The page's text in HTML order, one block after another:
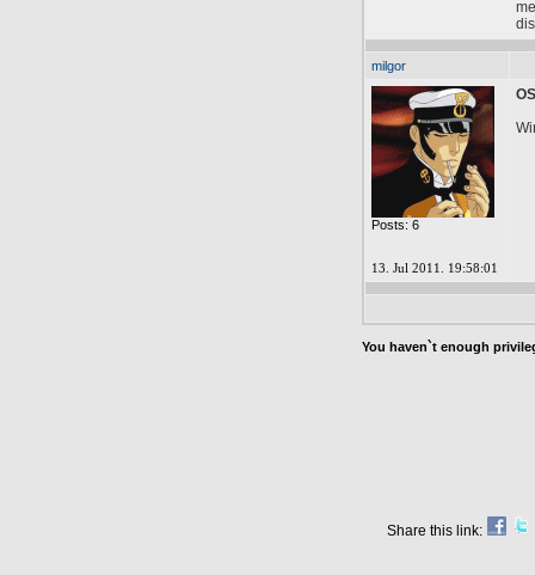
milgor
Posts: 6
13. Jul 2011. 19:58:01
OS
You haven`t enough
Share this link: